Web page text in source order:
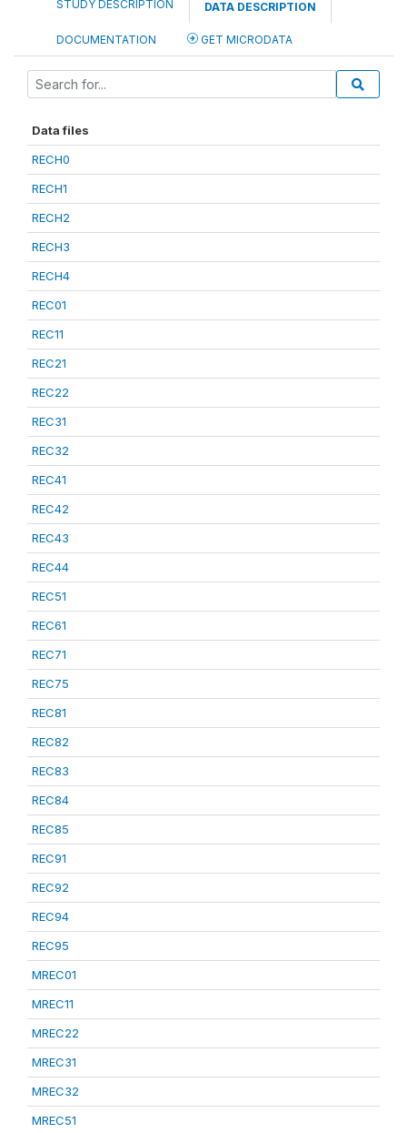
STUDY DESCRIPTION DATA DESCRIPTION
DOCUMENTATION GET MICRODATA
Data files
RECH0
RECH1
RECH2
RECH3
RECH4
REC01
REC11
REC21
REC22
REC31
REC32
REC41
REC42
REC43
REC44
REC51
REC61
REC71
REC75
REC81
REC82
REC83
REC84
REC85
REC91
REC92
REC94
REC95
MREC01
MREC11
MREC22
MREC31
MREC32
MREC51